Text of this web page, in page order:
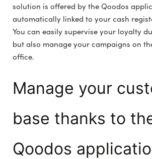
solution is offered by the Qoodos
automatically linked to your cash
You can easily supervise your loyalty
but also manage your campaigns on
office.
Manage your
base thanks to
Qoodos